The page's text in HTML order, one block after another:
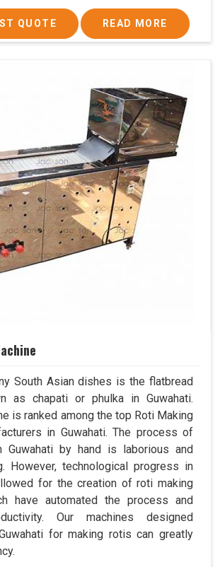
QUOTE READ MORE
South Asian dishes is the flatbread
as chapati or phulka in Guwahati.
is ranked among the top Roti Making
in Guwahati. The process of
Guwahati by hand is laborious and
However, technological progress in
for the creation of roti making
have automated the process and
Our machines designed
for making rotis can greatly